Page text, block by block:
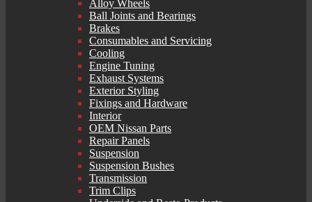
Alloy Wheels
Ball Joints and Bearings
Brakes
Consumables and Servicing
Cooling
Engine Tuning
Exhaust Systems
Exterior Styling
Fixings and Hardware
Interior
OEM Nissan Parts
Repair Panels
Suspension
Suspension Bushes
Transmission
Trim Clips